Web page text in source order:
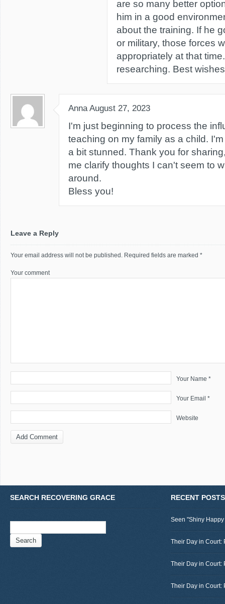
are so many better
him in a good
about the training. If he
or military, those forces
appropriately at that
researching. Best
Anna August 27, 2023
I'm just beginning to process the
teaching on my family as a child.
a bit stunned. Thank you for
me clarify thoughts I can't seem to
around.
Bless you!
Leave a Reply
Your email address will not be published. Required fields are marked *
Your comment
Your Name *
Your Email *
Website
SEARCH RECOVERING GRACE RECENT POSTS
Seen "Shiny
Their Day in Court:
Their Day in Court:
Their Day in Court: